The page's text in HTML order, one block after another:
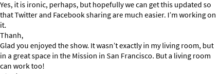
Yes, it is ironic, perhaps, but hopefully we can get this updated so
that Twitter and Facebook sharing are much easier. I’m working on
it.
Thanh,
Glad you enjoyed the show. It wasn’t exactly in my living room, but
in a great space in the Mission in San Francisco. But a living room
can work too!